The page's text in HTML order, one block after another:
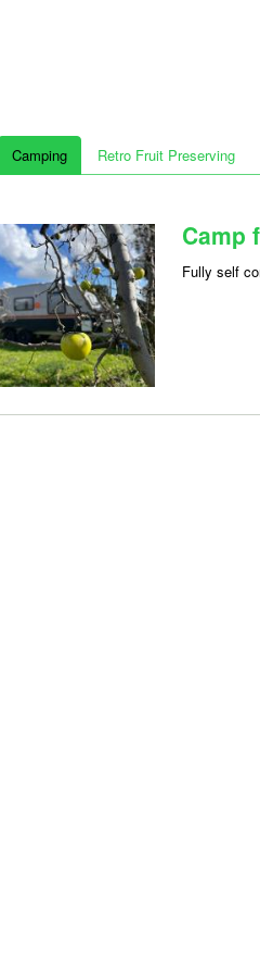
Camping Retro Fruit Preserving
Camp
Fully self